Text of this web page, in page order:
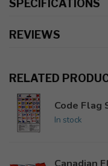
SPECIFICATIONS
REVIEWS
RELATED
Code Flag
In stock
Canadian